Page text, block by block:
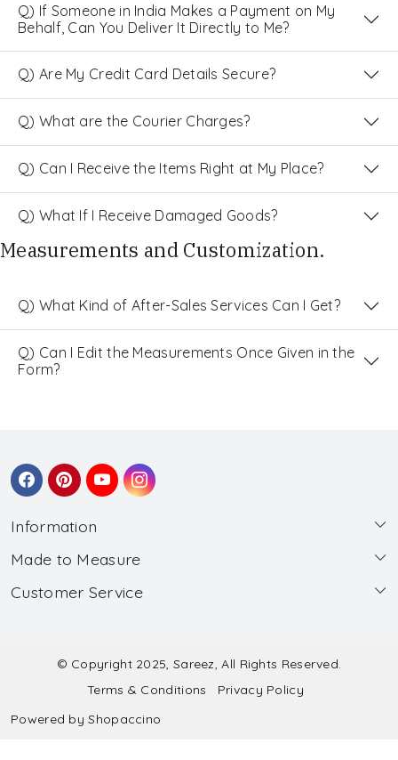
Q) If Someone in India Makes a Payment on My
Behalf, Can You Deliver It Directly to Me?
Q) Are My Credit Card Details Secure?
Q) What are the Courier Charges?
Q) Can I Receive the Items Right at My Place?
Q) What If I Receive Damaged Goods?
Measurements and Customization.
Q) What Kind of After-Sales Services Can I Get?
Q) Can I Edit the Measurements Once Given in the
Form?
Information
About Us
Wholesale
Made to Measure
Made to Measure
Submit Salwar Suit Measurement
Submit Lehenga Choli Measurement
Customer Service
Shipping & Handling
Refund & Cancellation Policy
© Copyright 2025, Sareez, All Rights Reserved.
Terms & Conditions
Privacy Policy
Powered byShopaccino